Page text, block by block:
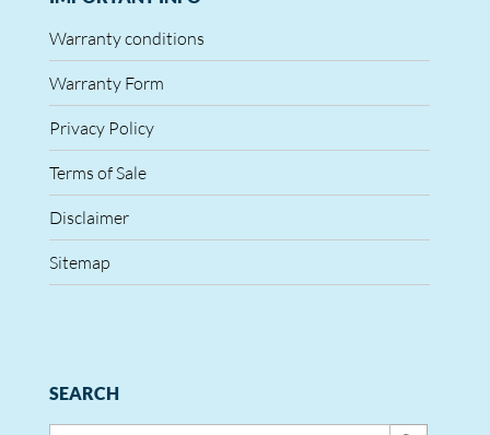
Warranty conditions
Warranty Form
Privacy Policy
Terms of Sale
Disclaimer
Sitemap
SEARCH